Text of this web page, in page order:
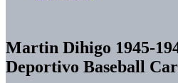
Martin Dihigo 1945-
Deportivo Baseball